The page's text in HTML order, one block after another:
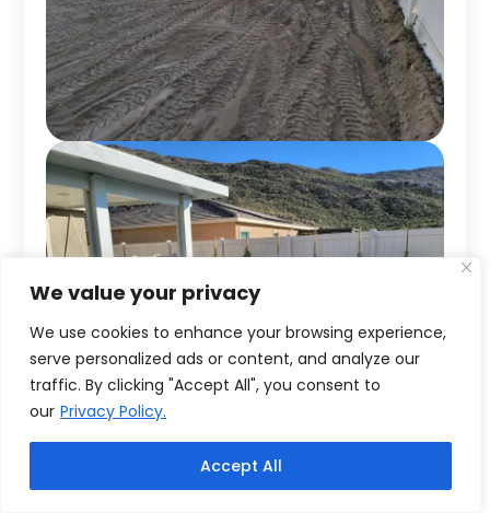
We value your privacy
We use cookies to enhance your browsing experience,
serve personalized ads or content, and analyze our
traffic. By clicking "Accept All", you consent to
our Privacy Policy.
Accept All